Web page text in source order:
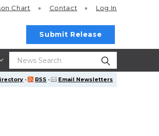
Chart Contact Log In
Submit Release
· RSS · Email Newsletters